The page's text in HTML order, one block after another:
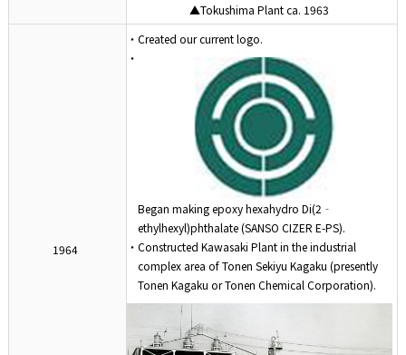
▲Tokushima Plant ca. 1963
1964
・Created our current logo.
・
Began making epoxy hexahydro Di(2‐
ethylhexyl)phthalate (SANSO CIZER E-PS).
・Constructed Kawasaki Plant in the industrial
complex area of Tonen Sekiyu Kagaku (presently
Tonen Kagaku or Tonen Chemical Corporation).